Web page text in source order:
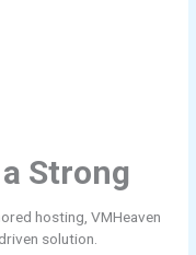
Strong
hosting, VMHeaven
solution.